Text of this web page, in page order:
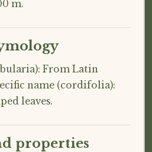
m.
From Latin
name (cordifolia):
leaves.
properties